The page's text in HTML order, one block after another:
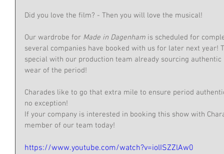
Did you love the film? - Then you will love the musical!
Our wardrobe for Made in Dagenham is scheduled for
several companies have booked with us for later next
special with our production team already sourcing
wear of the period!
Charades like to go that extra mile to ensure period
no exception!
If your company is interested in booking this show with
member of our team today!
https://www.youtube.com/watch?v=iolISZZlAw0